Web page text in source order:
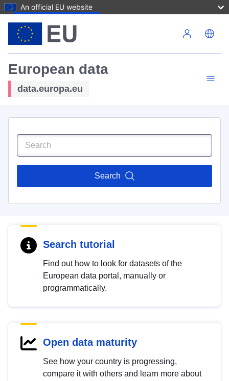
An official EU website
European data
data.europa.eu
Search
Search tutorial
Find out how to look for datasets of the
European data portal, manually or
programmatically.
Open data maturity
See how your country is progressing,
compare it with others and learn more about